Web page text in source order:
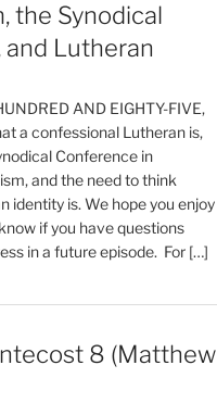
the Synodical
Lutheran
AND EIGHTY-FIVE,
a confessional Lutheran is,
Conference in
and the need to think
identity is. We hope you enjoy
if you have questions
in a future episode. For […]
8 (Matthew